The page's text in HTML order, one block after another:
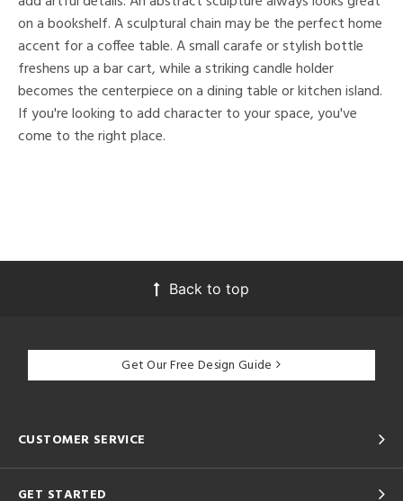
on a bookshelf. A sculptural chain may be the perfect home
accent for a coffee table. A small carafe or stylish bottle
freshens up a bar cart, while a striking candle holder
becomes the centerpiece on a dining table or kitchen island.
If you're looking to add character to your space, you've
come to the right place.
Back to top
Get Our Free Design Guide
CUSTOMER SERVICE
GET STARTED